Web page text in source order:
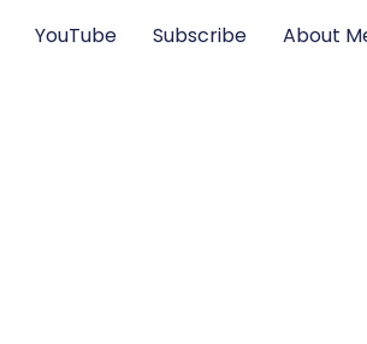
YouTube Subscribe About